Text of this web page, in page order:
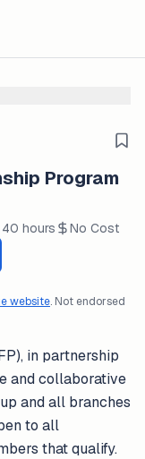
Program
hours
No Cost
website. Not endorsed
in partnership
and collaborative
and all branches
to all
that qualify.